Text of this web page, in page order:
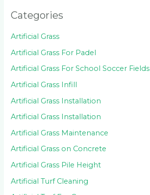
Categories
Artificial Grass
Artificial Grass For Padel
Artificial Grass For School Soccer Fields
Artificial Grass Infill
Artificial Grass Installation
Artificial Grass Installation
Artificial Grass Maintenance
Artificial Grass on Concrete
Artificial Grass Pile Height
Artificial Turf Cleaning